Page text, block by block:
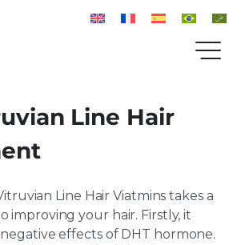
Line Hair
Line Hair Viatmins takes a
improving your hair. Firstly, it
effects of DHT hormone.